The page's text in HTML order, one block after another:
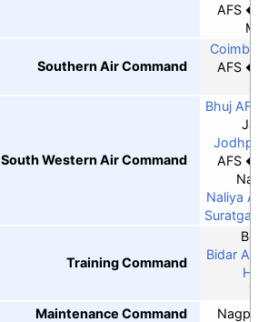
AFS
Southern Air Command
AFS
South Western Air Command
Bhuj
AFS
Naliya
Training Command
Bidar
Maintenance Command